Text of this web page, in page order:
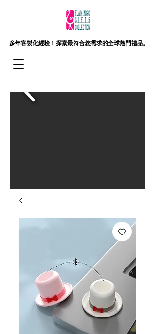
多年客製化經驗！ 探索最符合您需求的全球熱門禮品。